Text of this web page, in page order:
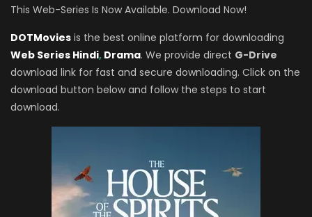
This Web-Series Is Now Available. Download Now!
DOTMovies is the best online platform for downloading
Web Series Hindi, Drama. We provide direct G-Drive
download link for fast and secure downloading. Click on the
download button below and follow the steps to start
download.